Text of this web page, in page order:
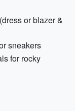
or blazer &
sneakers
for rocky